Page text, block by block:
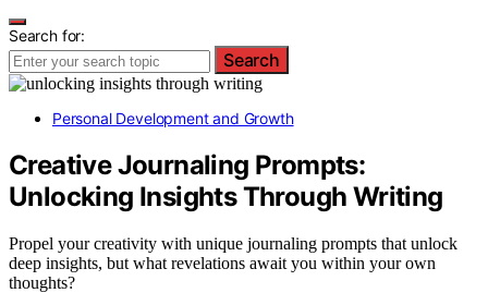
Search for:
Search
Personal Development and Growth
Creative Journaling Prompts:
Unlocking Insights Through Writing
Propel your creativity with unique journaling prompts that unlock
deep insights, but what revelations await you within your own
thoughts?